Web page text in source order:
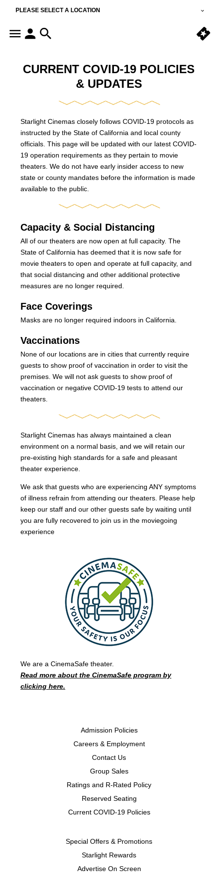
PLEASE SELECT A LOCATION
CURRENT COVID-19 POLICIES
& UPDATES
Starlight Cinemas closely follows COVID-19 protocols as
instructed by the State of California and local county
officials. This page will be updated with our latest COVID-
19 operation requirements as they pertain to movie
theaters. We do not have early insider access to new
state or county mandates before the information is made
available to the public.
Capacity & Social Distancing
All of our theaters are now open at full capacity. The
State of California has deemed that it is now safe for
movie theaters to open and operate at full capacity, and
that social distancing and other additional protective
measures are no longer required.
Face Coverings
Masks are no longer required indoors in California.
Vaccinations
None of our locations are in cities that currently require
guests to show proof of vaccination in order to visit the
premises. We will not ask guests to show proof of
vaccination or negative COVID-19 tests to attend our
theaters.
Starlight Cinemas has always maintained a clean
environment on a normal basis, and we will retain our
pre-existing high standards for a safe and pleasant
theater experience.
We ask that guests who are experiencing ANY symptoms
of illness refrain from attending our theaters. Please help
keep our staff and our other guests safe by waiting until
you are fully recovered to join us in the moviegoing
experience
We are a CinemaSafe theater.
Read more about the CinemaSafe program by
clicking here.
Admission Policies
Careers & Employment
Contact Us
Group Sales
Ratings and R-Rated Policy
Reserved Seating
Current COVID-19 Policies
Special Offers & Promotions
Starlight Rewards
Advertise On Screen